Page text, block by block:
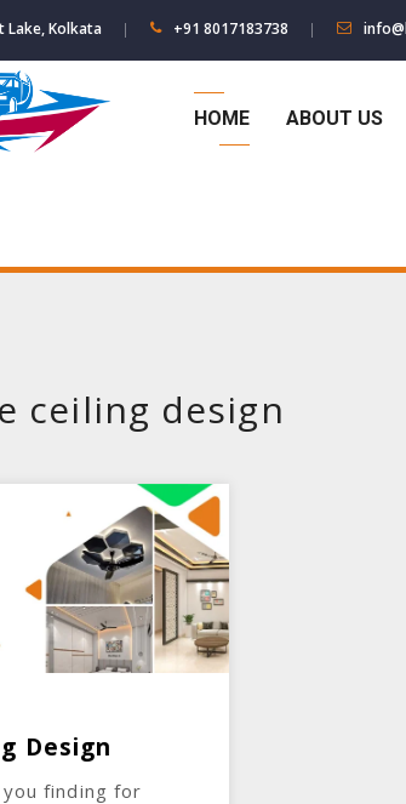
Lake, Kolkata +91 8017183738
HOME ABOUT US
ceiling design
Design
finding for